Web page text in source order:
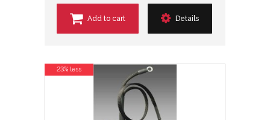
Add to cart Details
23% less